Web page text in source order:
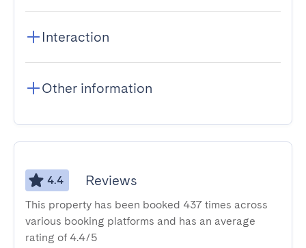
Interaction
Other information
4.4 Reviews
This property has been booked 437 times across
various booking platforms and has an average
rating of 4.4/5